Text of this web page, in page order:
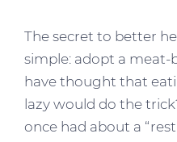
The secret to better
simple: adopt a meat-
have thought that
lazy would do the
once had about a